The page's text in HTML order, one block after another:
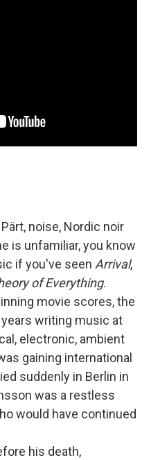
noise, Nordic noir
is unfamiliar, you know
if you've seen Arrival,
of Everything.
movie scores, the
writing music at
electronic, ambient
gaining international
suddenly in Berlin in
was a restless
would have continued
his death,